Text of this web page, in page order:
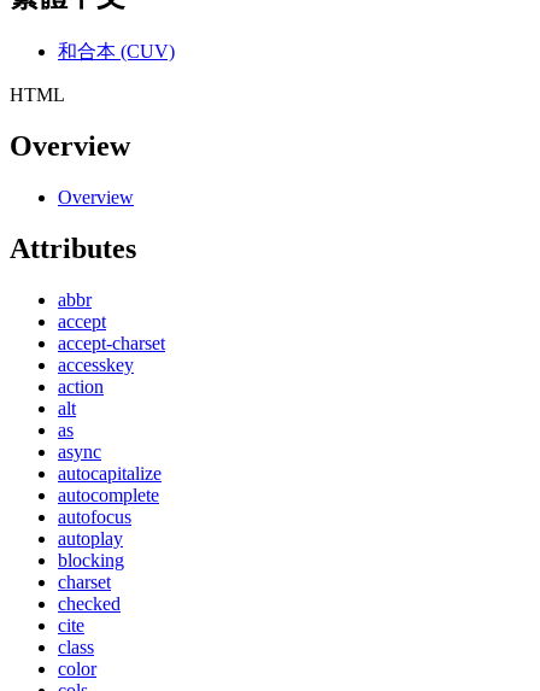
和合本 (CUV)
HTML
Overview
Overview
Attributes
abbr
accept
accept-charset
accesskey
action
alt
as
async
autocapitalize
autocomplete
autofocus
autoplay
blocking
charset
checked
cite
class
color